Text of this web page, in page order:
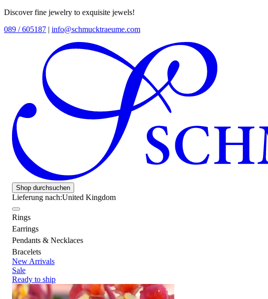
Discover fine jewelry to exquisite jewels!
089 / 605187 | info@schmucktraeume.com
Shop durchsuchen
Lieferung nach:United Kingdom
Rings
Earrings
Pendants & Necklaces
Bracelets
New Arrivals
Sale
Ready to ship